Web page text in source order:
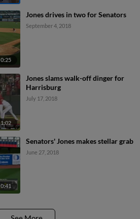
0:25
Jones drives in two for Senators
September 4, 2018
1:02
Jones slams walk-off dinger for
Harrisburg
July 17, 2018
0:41
Senators' Jones makes stellar grab
June 27, 2018